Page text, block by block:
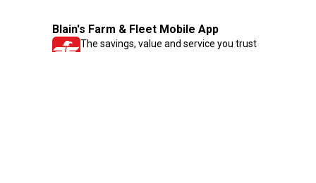
Blain's Farm & Fleet Mobile App
The savings, value and service you trust